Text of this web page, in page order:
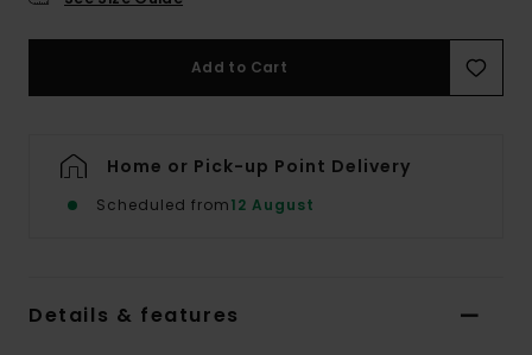
Add to Cart
Home or Pick-up Point Delivery
Scheduled from12 August
Details & features